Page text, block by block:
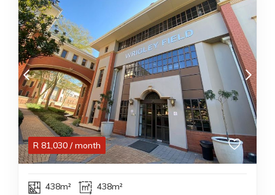
R 81,030 / month
438m² 438m²